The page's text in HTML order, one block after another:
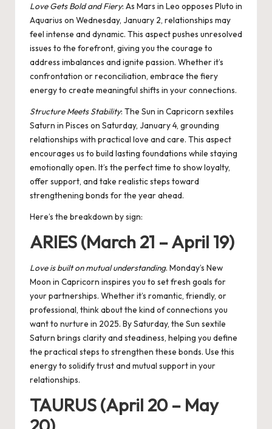
Love Gets Bold and Fiery: As Mars in Leo opposes Pluto in
Aquarius on Wednesday, January 2, relationships may
feel intense and dynamic. This aspect pushes unresolved
issues to the forefront, giving you the courage to
address imbalances and ignite passion. Whether it’s
confrontation or reconciliation, embrace the fiery
energy to create meaningful shifts in your connections.
Structure Meets Stability: The Sun in Capricorn sextiles
Saturn in Pisces on Saturday, January 4, grounding
relationships with practical love and care. This aspect
encourages us to build lasting foundations while staying
emotionally open. It’s the perfect time to show loyalty,
offer support, and take realistic steps toward
strengthening bonds for the year ahead.
Here’s the breakdown by sign:
ARIES (March 21 – April 19)
Love is built on mutual understanding. Monday’s New
Moon in Capricorn inspires you to set fresh goals for
your partnerships. Whether it’s romantic, friendly, or
professional, think about the kind of connections you
want to nurture in 2025. By Saturday, the Sun sextile
Saturn brings clarity and steadiness, helping you define
the practical steps to strengthen these bonds. Use this
energy to solidify trust and mutual support in your
relationships.
TAURUS (April 20 – May